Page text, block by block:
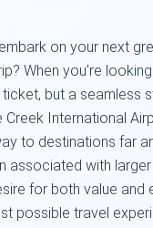
on your next
When you're
but a seamless
Creek International
to destinations far
associated with
for both value
possible travel